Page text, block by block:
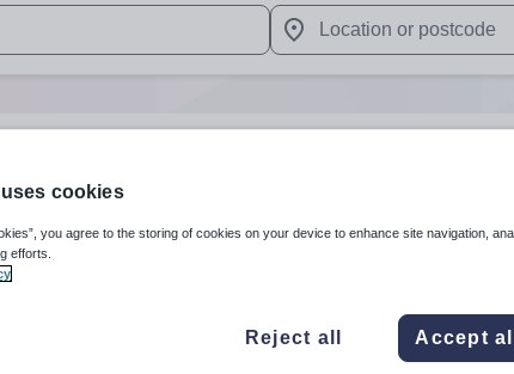
down arrows to review and enter to select. Touch
When autocomplete
Cynon Taff
cookies
you agree to the storing of cookies on your device to enhance site navigation,
efforts.
Reject all Accept